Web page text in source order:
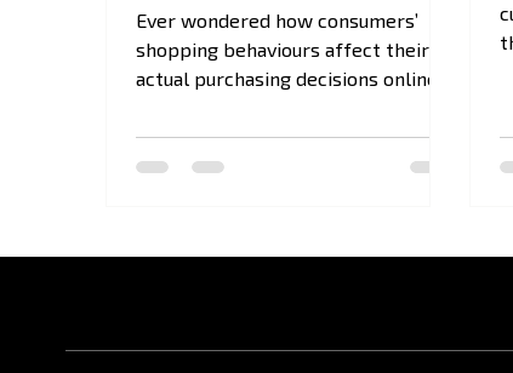
Ever wondered how consumers’
shopping behaviours affect their
actual purchasing decisions online
to know!